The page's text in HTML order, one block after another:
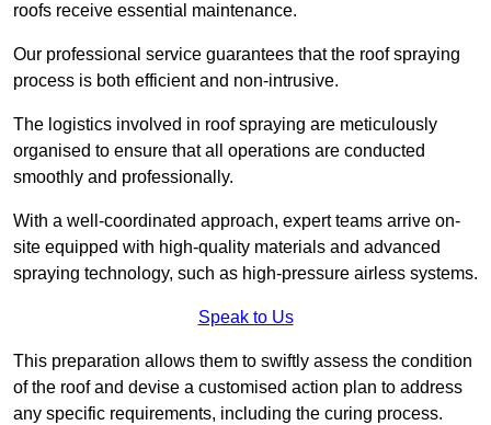
roofs receive essential maintenance.
Our professional service guarantees that the roof spraying
process is both efficient and non-intrusive.
The logistics involved in roof spraying are meticulously
organised to ensure that all operations are conducted
smoothly and professionally.
With a well-coordinated approach, expert teams arrive on-
site equipped with high-quality materials and advanced
spraying technology, such as high-pressure airless systems.
Speak to Us
This preparation allows them to swiftly assess the condition
of the roof and devise a customised action plan to address
any specific requirements, including the curing process.